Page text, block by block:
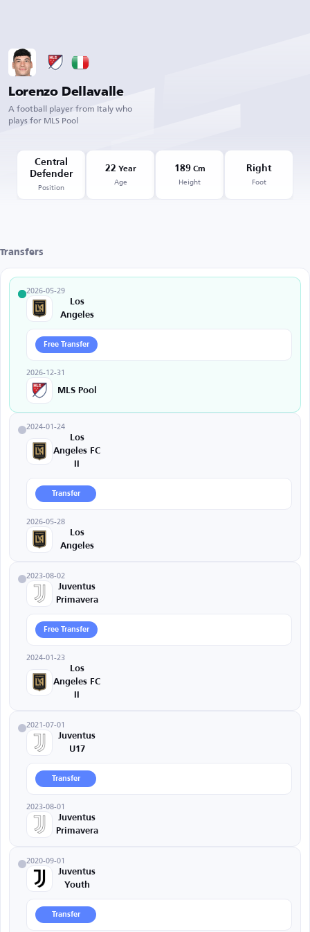
Lorenzo Dellavalle
A football player from Italy who
plays for MLS Pool
Central
Defender
Position
22 Year
Age
189Cm
Height
Right
Foot
Transfers
2026-05-29
Los
Angeles
Free Transfer
2026-12-31
MLS Pool
2024-01-24
Los
Angeles FC
Transfer
2026-05-28
Los
Angeles
2023-08-02
Juventus
Primavera
Free Transfer
2024-01-23
Los
Angeles FC
2021-07-01
Juventus
U17
Transfer
2023-08-01
Juventus
Primavera
2020-09-01
Juventus
Youth
Transfer